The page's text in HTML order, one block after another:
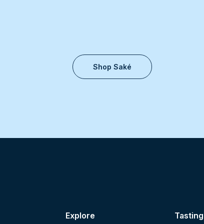
Shop Saké
Explore